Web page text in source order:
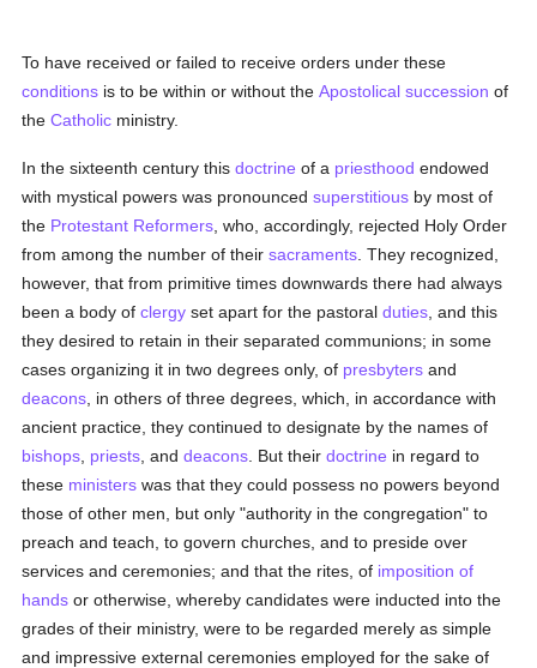
To have received or failed to receive orders under these
conditions is to be within or without theApostolical succession of
theCatholic ministry.
In the sixteenth century thisdoctrine of a priesthood endowed
with mystical powers was pronouncedsuperstitious by most of
the Protestant Reformers , who, accordingly, rejected Holy Order
from among the number of theirsacraments . They recognized,
however, that from primitive times downwards there had always
been a body ofclergy set apart for the pastoralduties , and this
they desired to retain in their separated communions; in some
cases organizing it in two degrees only, of presbyters and
deacons , in others of three degrees, which, in accordance with
ancient practice, they continued to designate by the names of
bishops priests , anddeacons . But theirdoctrine in regard to
these ministers was that they could possess no powers beyond
those of other men, but only "authority in the congregation" to
preach and teach, to govern churches, and to preside over
services and ceremonies; and that the rites, of imposition of
hands or otherwise, whereby candidates were inducted into the
grades of their ministry, were to be regarded merely as simple
and impressive external ceremonies employed for the sake of